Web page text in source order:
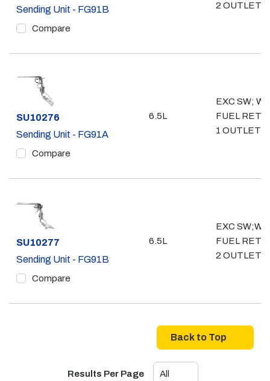
Sending Unit - FG91B
Compare
2 OUTLET-
Part #
SU10276
Sending Unit - FG91A
Compare
6.5L
EXC SW;
FUEL
1 OUTLET-
Part #
SU10277
Sending Unit - FG91B
Compare
6.5L
EXC SW;W/
FUEL
2 OUTLET-
Back to Top
Results Per Page